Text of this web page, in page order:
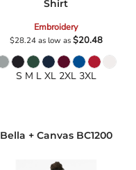
Shirt
Embroidery
$28.24as low as$20.48
S M L XL 2XL 3XL
Bella + Canvas BC1200